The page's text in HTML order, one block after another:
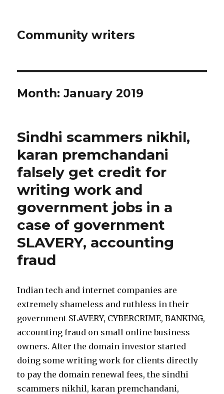
Community writers
Month: January 2019
Sindhi scammers nikhil,
karan premchandani
falsely get credit for
writing work and
government jobs in a
case of government
SLAVERY, accounting
fraud
Indian tech and internet companies are
extremely shameless and ruthless in their
government SLAVERY, CYBERCRIME, BANKING,
accounting fraud on small online business
owners. After the domain investor started
doing some writing work for clients directly
to pay the domain renewal fees, the sindhi
scammers nikhil, karan premchandani,